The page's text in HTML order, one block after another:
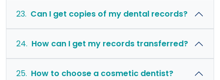
23. Can I get copies of my dental records?
24. How can I get my records transferred?
25. How to choose a cosmetic dentist?